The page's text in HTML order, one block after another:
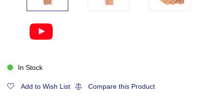
In Stock
Add to Wish List Compare this Product